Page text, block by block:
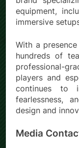
equipment,
immersive
With a
hundreds of
professional-
players and
continues to
fearlessness,
design and
Media